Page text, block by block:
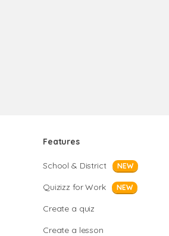
Features
School & District NEW
Quizizz for Work NEW
Create a quiz
Create a lesson